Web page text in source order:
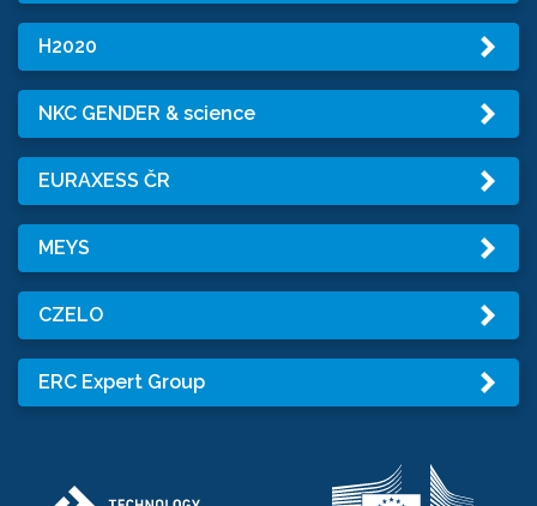
H2020
NKC GENDER & science
EURAXESS ČR
MEYS
CZELO
ERC Expert Group